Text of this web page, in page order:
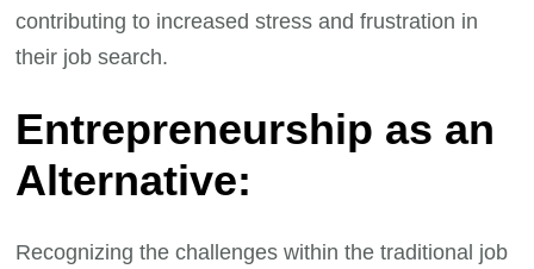
contributing to increased stress and frustration in
their job search.
Entrepreneurship as an
Alternative:
Recognizing the challenges within the traditional job